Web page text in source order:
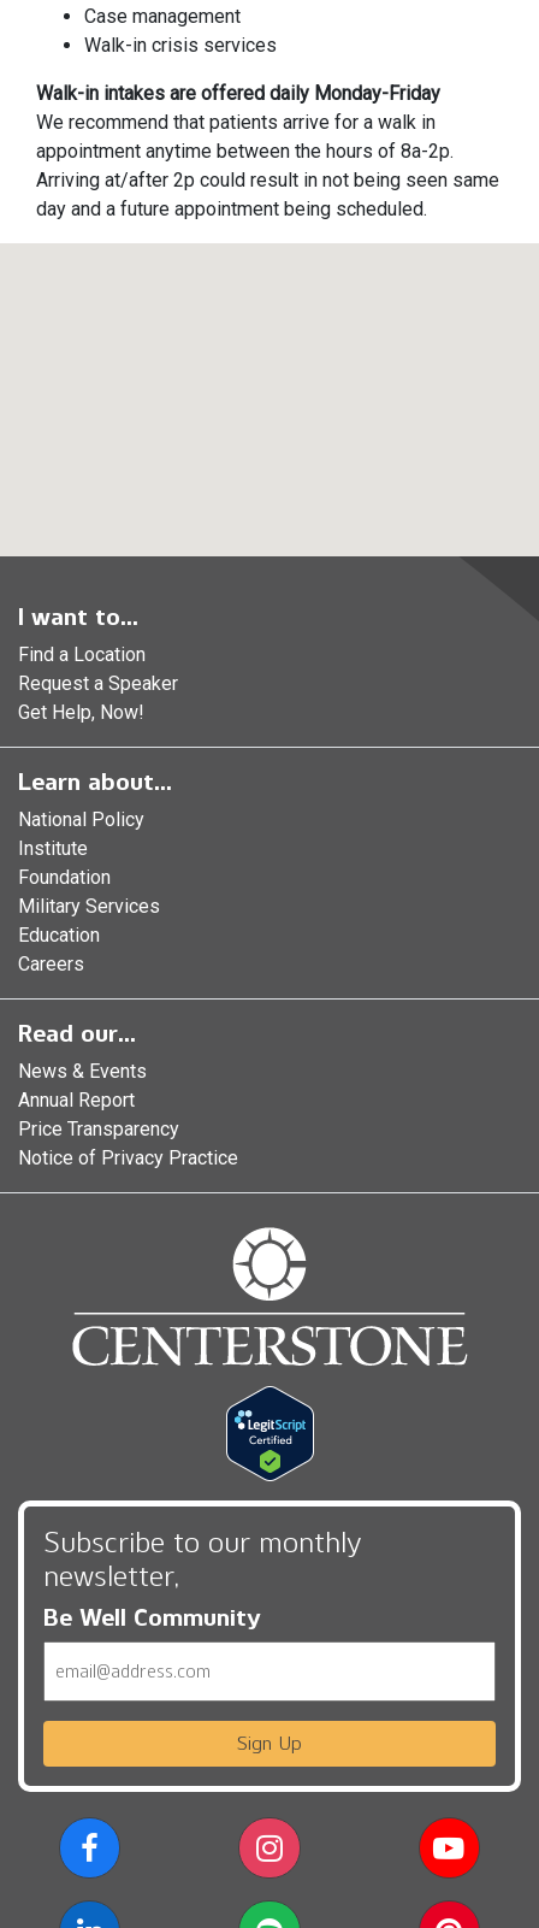
Case management
Walk-in crisis services
Walk-in intakes are offered daily Monday-Friday
We recommend that patients arrive for a walk in
appointment anytime between the hours of 8a-2p.
Arriving at/after 2p could result in not being seen same
day and a future appointment being scheduled.
I want to...
Find a Location
Request a Speaker
Get Help, Now!
Learn about...
National Policy
Institute
Foundation
Military Services
Education
Careers
Read our...
News & Events
Annual Report
Price Transparency
Notice of Privacy Practice
Subscribe to our monthly
newsletter,
Be Well Community
Sign Up